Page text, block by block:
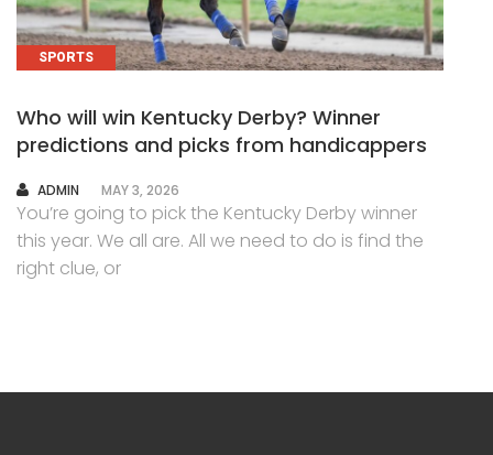
SPORTS
Who will win Kentucky Derby? Winner
predictions and picks from handicappers
AUTHOR
ADMIN MAY 3, 2026
You’re going to pick the Kentucky Derby winner
this year. We all are. All we need to do is find the
right clue, or